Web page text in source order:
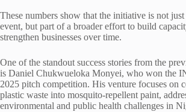
These numbers show that the initiative is not
event, but part of a broader effort to build
strengthen businesses over time.
One of the standout success stories from the
is Daniel Chukwueloka Monyei, who won the
2025 pitch competition. His venture focuses on
plastic waste into mosquito-repellent paint,
environmental and public health challenges in